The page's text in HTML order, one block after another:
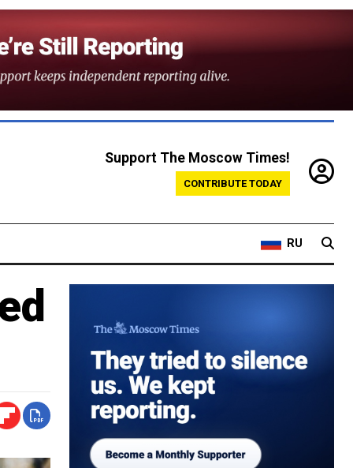
Support The Moscow Times!
CONTRIBUTE TODAY
RU